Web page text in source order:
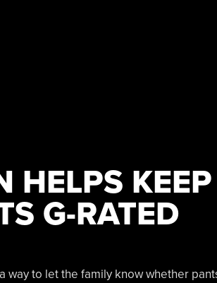
HELPS
G-RATED
way to let the family know whether